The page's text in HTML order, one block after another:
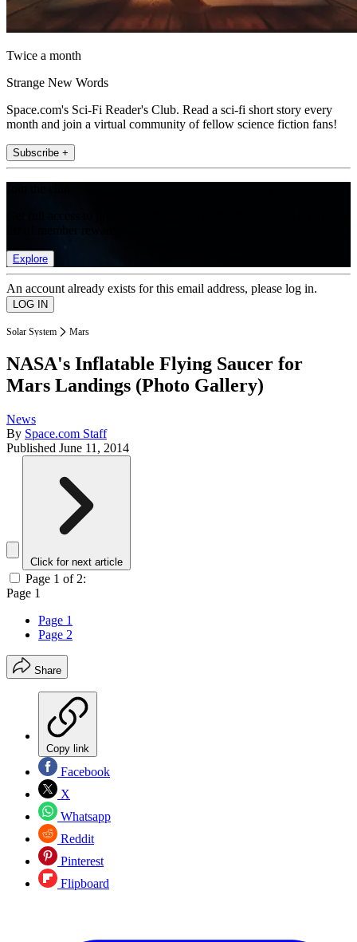
Twice a month
Strange New Words
Space.com's Sci-Fi Reader's Club. Read a sci-fi short story every
month and join a virtual community of fellow science fiction fans!
Subscribe +
Explore
An account already exists for this email address, please log in.
Solar System Mars
NASA's Inflatable Flying Saucer for
Mars Landings (Photo Gallery)
News
By Space.com Staff
Published June 11, 2014
Click for next article
Page 1 of 2:
Page 1
Page 1
Page 2
Share
Copy link
Facebook
X
Whatsapp
Reddit
Pinterest
Flipboard